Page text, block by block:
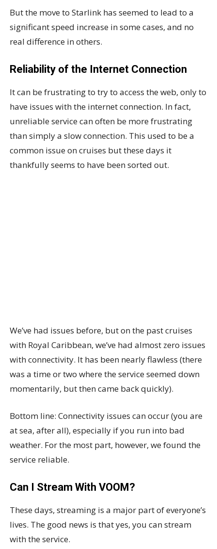
But the move to Starlink has seemed to lead to a
significant speed increase in some cases, and no
real difference in others.
Reliability of the Internet Connection
It can be frustrating to try to access the web, only to
have issues with the internet connection. In fact,
unreliable service can often be more frustrating
than simply a slow connection. This used to be a
common issue on cruises but these days it
thankfully seems to have been sorted out.
We’ve had issues before, but on the past cruises
with Royal Caribbean, we’ve had almost zero issues
with connectivity. It has been nearly flawless (there
was a time or two where the service seemed down
momentarily, but then came back quickly).
Bottom line: Connectivity issues can occur (you are
at sea, after all), especially if you run into bad
weather. For the most part, however, we found the
service reliable.
Can I Stream With VOOM?
These days, streaming is a major part of everyone’s
lives. The good news is that yes, you can stream
with the service.